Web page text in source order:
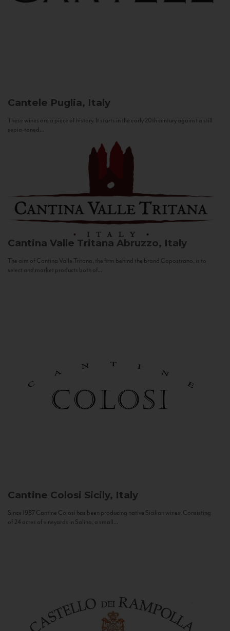
Cantele Puglia, Italy
These wines are a piece of history. It starts in the early 20th century against a still
sepia-toned...
Cantina Valle Tritana Abruzzo, Italy
The aim of Cantina Valle Tritana, the firm behind the brand Capostrano, is to
select and market products both of...
Cantine Colosi Sicily, Italy
Since 1987 Cantine Colosi has been producing native Sicilian wines. Consisting
of 24 acres of vineyards in Salina, a small...